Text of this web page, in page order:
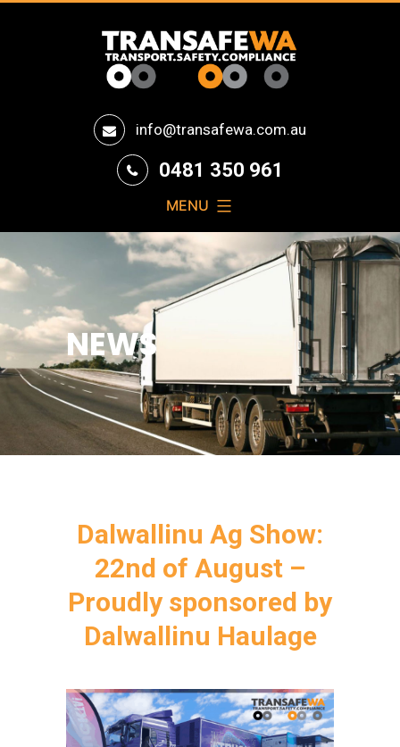
Transafe
info@transafewa.com.au
0481 350 961
MENU
NEWS
Dalwallinu Ag Show:
22nd of August –
Proudly sponsored by
Dalwallinu Haulage